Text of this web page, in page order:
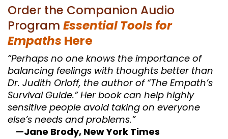
Order the Companion Audio
Program Essential Tools for
Empaths Here
“Perhaps no one knows the importance of
balancing feelings with thoughts better than
Dr. Judith Orloff, the author of “The Empath’s
Survival Guide.” Her book can help highly
sensitive people avoid taking on everyone
else’s needs and problems.”
—Jane Brody, New York Times